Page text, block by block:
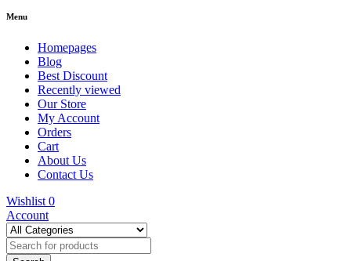
Menu
Homepages
Blog
Best Discount
Recently viewed
Our Store
My Account
Orders
Cart
About Us
Contact Us
Wishlist 0
Account